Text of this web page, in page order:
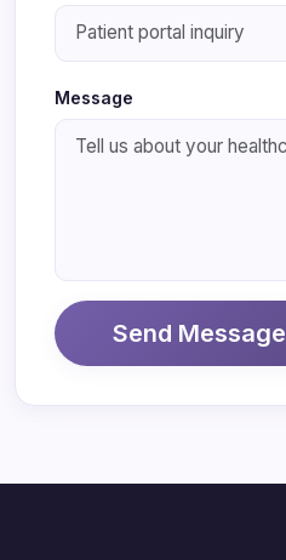
Message
Send Message